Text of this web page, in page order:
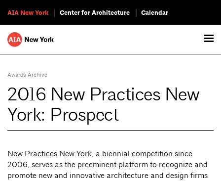
AIA New York Center for Architecture Calendar
Awards Archive
2016 New Practices New
York: Prospect
New Practices New York, a biennial competition since
2006, serves as the preeminent platform to recognize and
promote new and innovative architecture and design firms